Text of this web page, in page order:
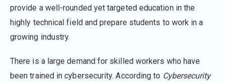
provide a well-rounded yet targeted education in the
highly technical field and prepare students to work in a
growing industry.
There is a large demand for skilled workers who have
been trained in cybersecurity. According to Cybersecurity